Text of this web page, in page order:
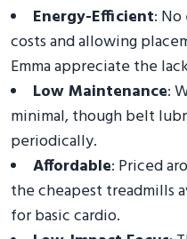
Energy-Efficient:
costs and allowing
Emma appreciate the
Low Maintenance:
minimal, though belt
periodically.
Affordable: Priced
the cheapest treadmills
for basic cardio.